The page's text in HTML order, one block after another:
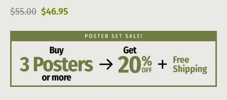
Regular
$55.00 Sale
$46.95